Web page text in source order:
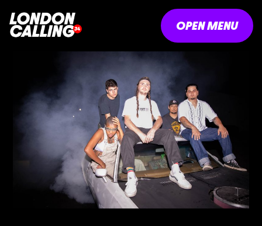
OPEN MENU